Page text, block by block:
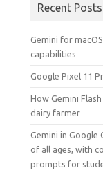
Recent Posts
Gemini for
capabilities
Google Pixel 11
How Gemini
dairy farmer
Gemini in Google
of all ages, with
prompts for